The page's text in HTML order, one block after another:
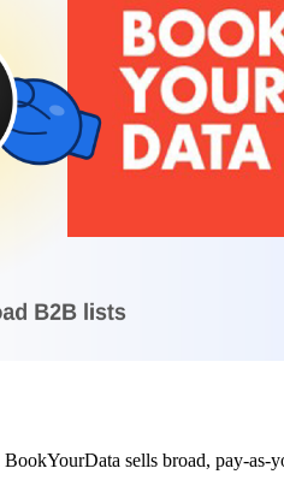
sells broad, pay-